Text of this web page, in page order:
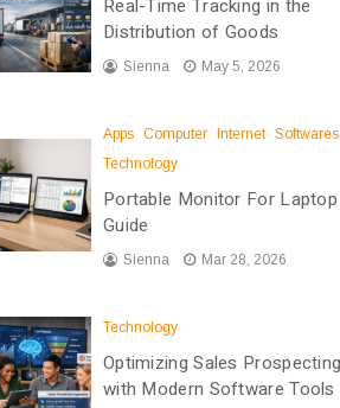
Real-Time Tracking in the
Distribution of Goods
Sienna May 5, 2026
Apps Computer Internet Softwares
Technology
Portable Monitor For Laptop
Guide
Sienna Mar 28, 2026
Technology
Optimizing Sales Prospecting
with Modern Software Tools